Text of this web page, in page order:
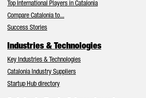
Top International Players in Catalonia
Compare Catalonia to...
Success Stories
Industries & Technologies
Key Industries & Technologies
Catalonia Industry Suppliers
Startup Hub directory